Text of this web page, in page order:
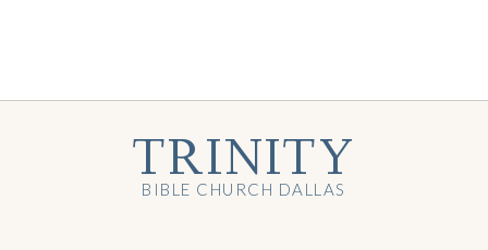
TRINITY
BIBLE CHURCH DALLAS